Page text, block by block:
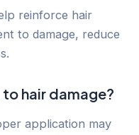
reinforce hair
to damage, reduce
hair damage?
application may